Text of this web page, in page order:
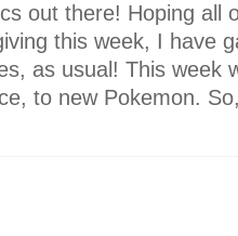
out there! Hoping all
this week, I have
as usual! This week
to new Pokemon.